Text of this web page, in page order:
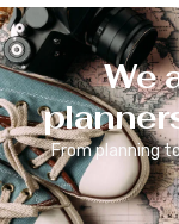
We
From planning